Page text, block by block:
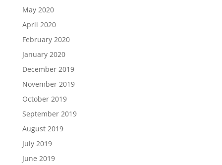
May 2020
April 2020
February 2020
January 2020
December 2019
November 2019
October 2019
September 2019
August 2019
July 2019
June 2019